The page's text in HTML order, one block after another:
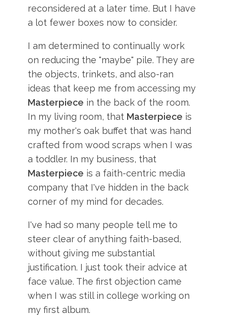
reconsidered at a later time. But I have
a lot fewer boxes now to consider.
I am determined to continually work
on reducing the "maybe" pile. They are
the objects, trinkets, and also-ran
ideas that keep me from accessing my
Masterpiece in the back of the room.
In my living room, that Masterpiece is
my mother's oak buffet that was hand
crafted from wood scraps when I was
a toddler. In my business, that
Masterpiece is a faith-centric media
company that I've hidden in the back
corner of my mind for decades.
I've had so many people tell me to
steer clear of anything faith-based,
without giving me substantial
justification. I just took their advice at
face value. The first objection came
when I was still in college working on
my first album.